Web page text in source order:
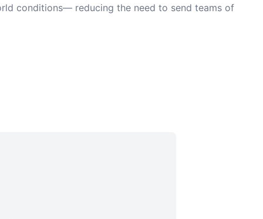
conditions— reducing the need to send teams of